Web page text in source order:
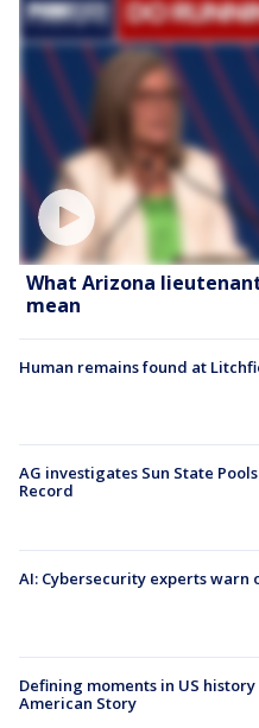
What Arizona
mean
Human remains found at
AG investigates Sun State
Record
AI: Cybersecurity experts warn
Defining moments in US
American Story